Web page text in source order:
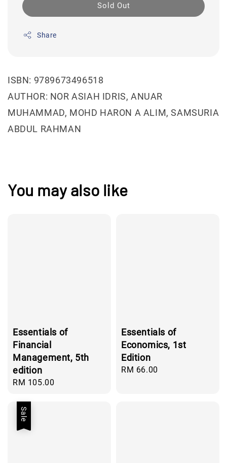
Sold Out
Share
ISBN: 9789673496518
AUTHOR: NOR ASIAH IDRIS, ANUAR
MUHAMMAD, MOHD HARON A ALIM, SAMSURIA
ABDUL RAHMAN
You may also like
Essentials of
Financial
Management, 5th
edition
Regular
RM 105.00
Essentials of
Economics, 1st
Edition
Regular
RM 66.00
Sale